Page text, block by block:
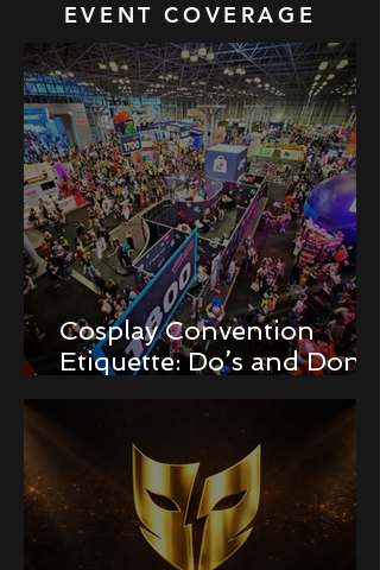
EVENT COVERAGE
Cosplay Convention
Etiquette: Do’s and Don’ts